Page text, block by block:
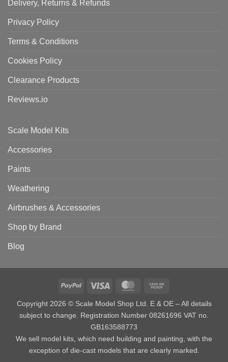
Delivery, Returns & Refunds
Privacy Policy
Terms & Conditions
Cookies Policy
Clearance Products
Reviews.io
Scale Model Kits
Accessories
Paints
Weathering
Airbrushes & Accessories
Shop by Brand
Blog
PayPal Visa MasterCard
Pickup
Copyright 2026 © Scale Model Shop Ltd. E & OE – All details
subject to change. Registration Number 08261696 VAT no.
GB163588773
We sell model kits, which need building and painting, with the
exception of die-cast models that are clearly marked.